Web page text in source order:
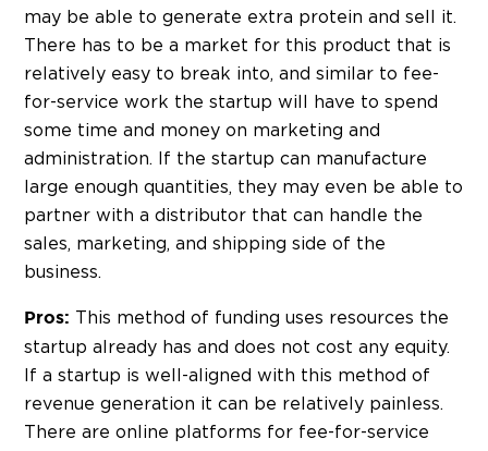
may be able to generate extra protein and sell it.
There has to be a market for this product that is
relatively easy to break into, and similar to fee-
for-service work the startup will have to spend
some time and money on marketing and
administration. If the startup can manufacture
large enough quantities, they may even be able to
partner with a distributor that can handle the
sales, marketing, and shipping side of the
business.
Pros: This method of funding uses resources the
startup already has and does not cost any equity.
If a startup is well-aligned with this method of
revenue generation it can be relatively painless.
There are online platforms for fee-for-service